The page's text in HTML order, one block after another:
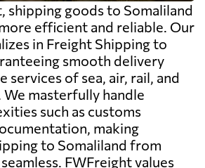
shipping goods to Somaliland
efficient and reliable. Our
in Freight Shipping to
smooth delivery
services of sea, air, rail, and
masterfully handle
such as customs
making
to Somaliland from
FWFreight values